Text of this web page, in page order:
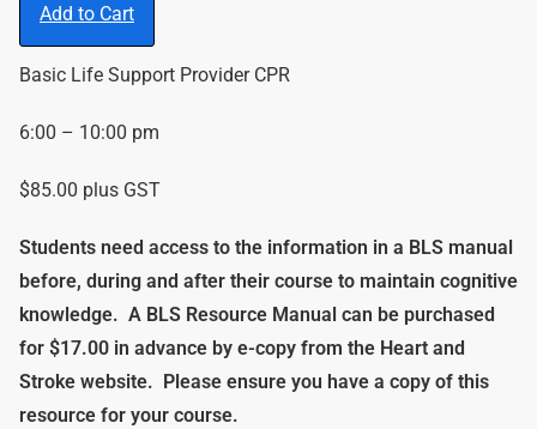
Add to Cart
Basic Life Support Provider CPR
6:00 – 10:00 pm
$85.00 plus GST
Students need access to the information in a BLS manual
before, during and after their course to maintain cognitive
knowledge. A BLS Resource Manual can be purchased
for $17.00 in advance by e-copy from the Heart and
Stroke website. Please ensure you have a copy of this
resource for your course.